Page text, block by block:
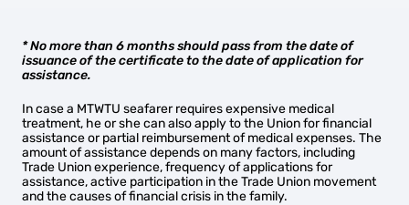
* No more than 6 months should pass from the date of
issuance of the certificate to the date of application for
assistance.
In case a MTWTU seafarer requires expensive medical
treatment, he or she can also apply to the Union for financial
assistance or partial reimbursement of medical expenses. The
amount of assistance depends on many factors, including
Trade Union experience, frequency of applications for
assistance, active participation in the Trade Union movement
and the causes of financial crisis in the family.